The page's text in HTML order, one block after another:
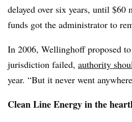
delayed over six years, until
funds got the administrator to
In 2006, Wellinghoff proposed
jurisdiction failed, authority
year. “But it never went
Clean Line Energy in the